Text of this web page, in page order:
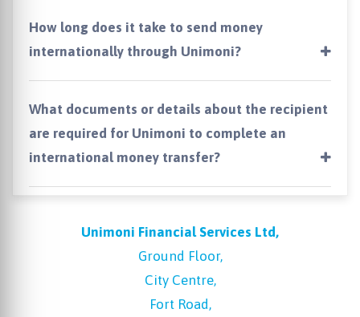
How long does it take to send money
internationally through Unimoni?
What documents or details about the recipient
are required for Unimoni to complete an
international money transfer?
Unimoni Financial Services Ltd,
Ground Floor,
City Centre,
Fort Road,